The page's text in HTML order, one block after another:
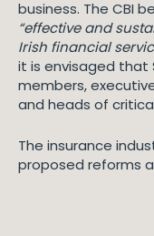
business. The CBI
“effective and
Irish financial
it is envisaged that
members,
and heads of
The insurance
proposed reforms